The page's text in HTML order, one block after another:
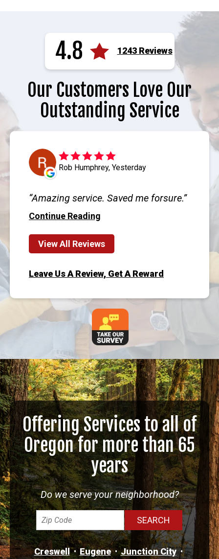
4.8 1243 Reviews
Our Customers Love Our
Outstanding Service
Rob Humphrey, Yesterday
Amazing service. Saved me forsure.
Continue Reading
View All Reviews
Leave Us A Review, Get A Reward
Offering Services to all of
Oregon for more than 65
years
Do we serve your neighborhood?
Creswell Eugene Junction City